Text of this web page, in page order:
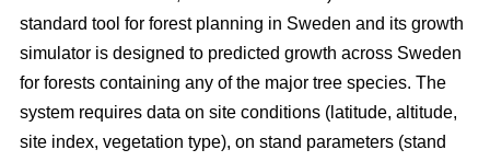
standard tool for forest planning in Sweden and its growth
simulator is designed to predicted growth across Sweden
for forests containing any of the major tree species. The
system requires data on site conditions (latitude, altitude,
site index, vegetation type), on stand parameters (stand